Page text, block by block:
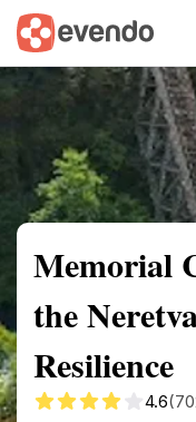
Summary Map
Memorial
the
Resilience
4.6